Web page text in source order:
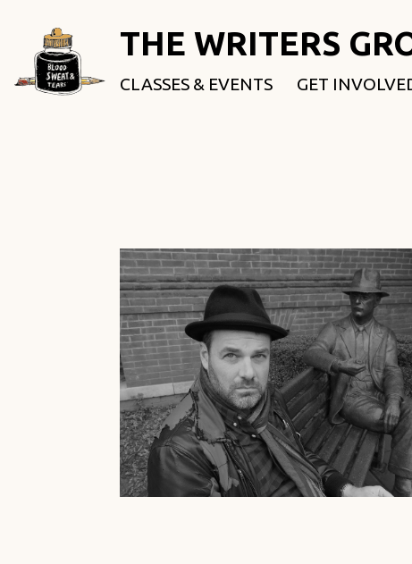
THE WRITERS
CLASSES & EVENTS GET